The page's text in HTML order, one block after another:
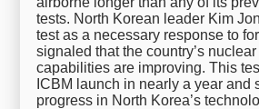
tests. North Korean leader Kim
test as a necessary response to
signaled that the country’s
capabilities are improving. This
ICBM launch in nearly a year and
progress in North Korea’s